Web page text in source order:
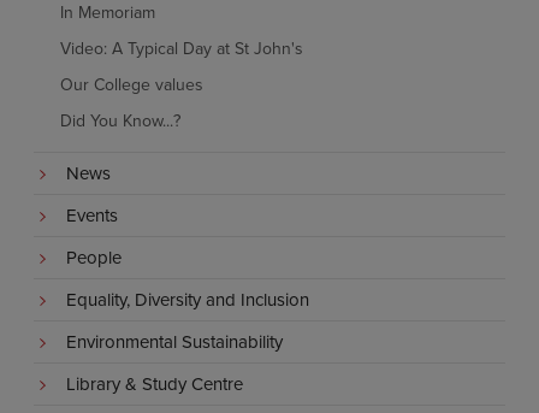
In Memoriam
Video: A Typical Day at St John's
Our College values
Did You Know...?
News
Events
People
Equality, Diversity and Inclusion
Environmental Sustainability
Library & Study Centre